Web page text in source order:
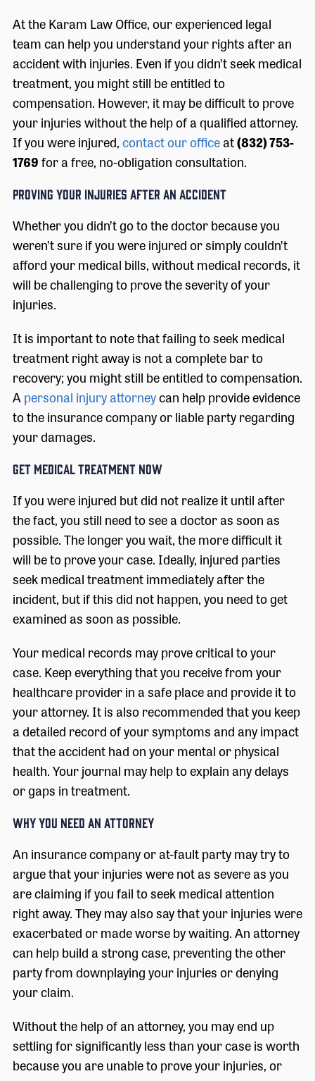
At the Karam Law Office, our experienced legal
team can help you understand your rights after an
accident with injuries. Even if you didn’t seek medical
treatment, you might still be entitled to
compensation. However, it may be difficult to prove
your injuries without the help of a qualified attorney.
If you were injured,contact our officeat(832) 753-
1769for a free, no-obligation consultation.
PROVING YOUR INJURIES AFTER AN ACCIDENT
Whether you didn’t go to the doctor because you
weren’t sure if you were injured or simply couldn’t
afford your medical bills, without medical records, it
will be challenging to prove the severity of your
injuries.
It is important to note that failing to seek medical
treatment right away is not a complete bar to
recovery; you might still be entitled to compensation.
A personal injury attorneycan help provide evidence
to the insurance company or liable party regarding
your damages.
GET MEDICAL TREATMENT NOW
If you were injured but did not realize it until after
the fact, you still need to see a doctor as soon as
possible. The longer you wait, the more difficult it
will be to prove your case. Ideally, injured parties
seek medical treatment immediately after the
incident, but if this did not happen, you need to get
examined as soon as possible.
Your medical records may prove critical to your
case. Keep everything that you receive from your
healthcare provider in a safe place and provide it to
your attorney. It is also recommended that you keep
a detailed record of your symptoms and any impact
that the accident had on your mental or physical
health. Your journal may help to explain any delays
or gaps in treatment.
WHY YOU NEED AN ATTORNEY
An insurance company or at-fault party may try to
argue that your injuries were not as severe as you
are claiming if you fail to seek medical attention
right away. They may also say that your injuries were
exacerbated or made worse by waiting. An attorney
can help build a strong case, preventing the other
party from downplaying your injuries or denying
your claim.
Without the help of an attorney, you may end up
settling for significantly less than your case is worth
because you are unable to prove your injuries, or